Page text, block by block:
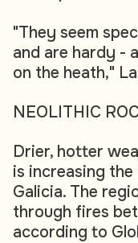
"They seem
and are hardy -
on the heath,"
NEOLITHIC
Drier, hotter
is increasing
Galicia. The
through fires
according to